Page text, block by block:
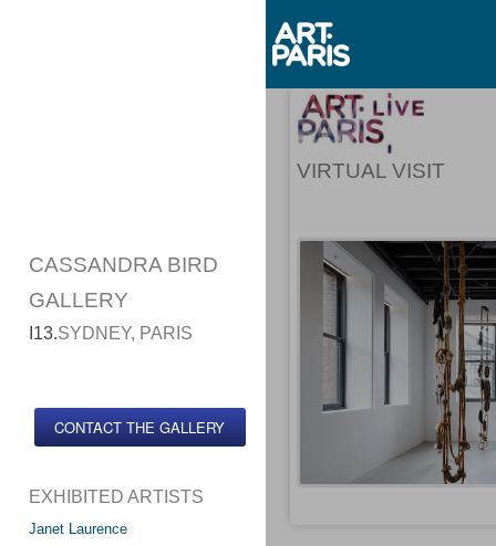
CASSANDRA BIRD
GALLERY
I13.SYDNEY, PARIS
CONTACT THE GALLERY
EXHIBITED ARTISTS
Janet Laurence
VIRTUAL VISIT